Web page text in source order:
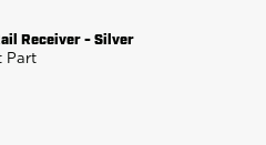
Receiver - Silver
Part